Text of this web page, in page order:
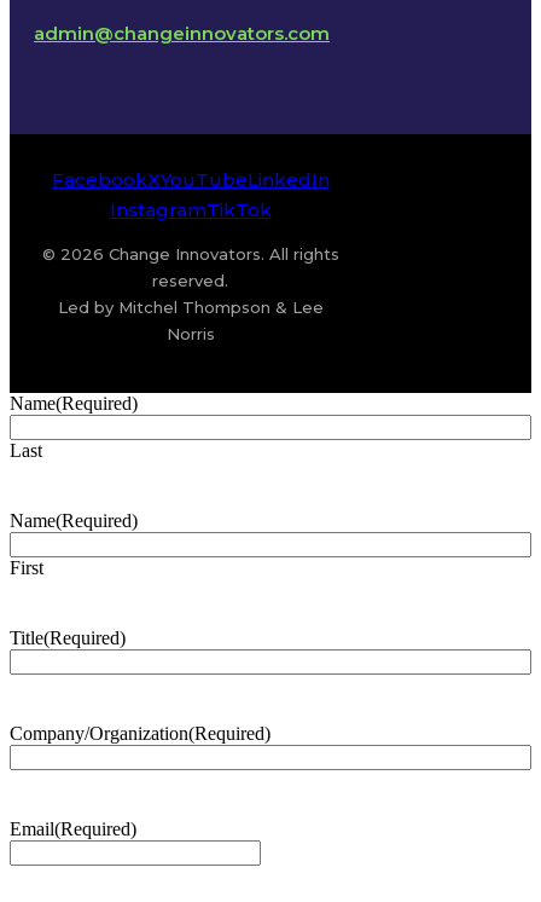
admin@changeinnovators.com
FacebookXYouTubeLinkedIn
InstagramTikTok
© 2026 Change Innovators. All rights
reserved.
Led by Mitchel Thompson & Lee
Norris
Name(Required)
Last
Name(Required)
First
Title(Required)
Company/Organization(Required)
Email(Required)